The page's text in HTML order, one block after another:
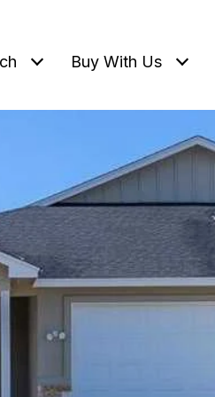
Buy With Us